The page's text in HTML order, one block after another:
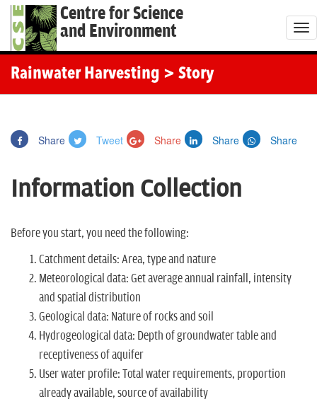
Centre for Science
and Environment
T
o
Rainwater Harvesting > Story
Share Tweet Share Share Share
Information Collection
Before you start, you need the following:
Catchment details: Area, type and nature
Meteorological data: Get average annual rainfall, intensity
and spatial distribution
Geological data: Nature of rocks and soil
Hydrogeological data: Depth of groundwater table and
receptiveness of aquifer
User water profile: Total water requirements, proportion
already available, source of availability